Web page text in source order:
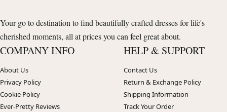
Your go to destination to find beautifully crafted dresses for life's
cherished moments, all at prices you can feel great about.
COMPANY INFO
About Us
Privacy Policy
Cookie Policy
Ever-Pretty Reviews
HELP & SUPPORT
Contact Us
Return & Exchange Policy
Shipping Information
Track Your Order